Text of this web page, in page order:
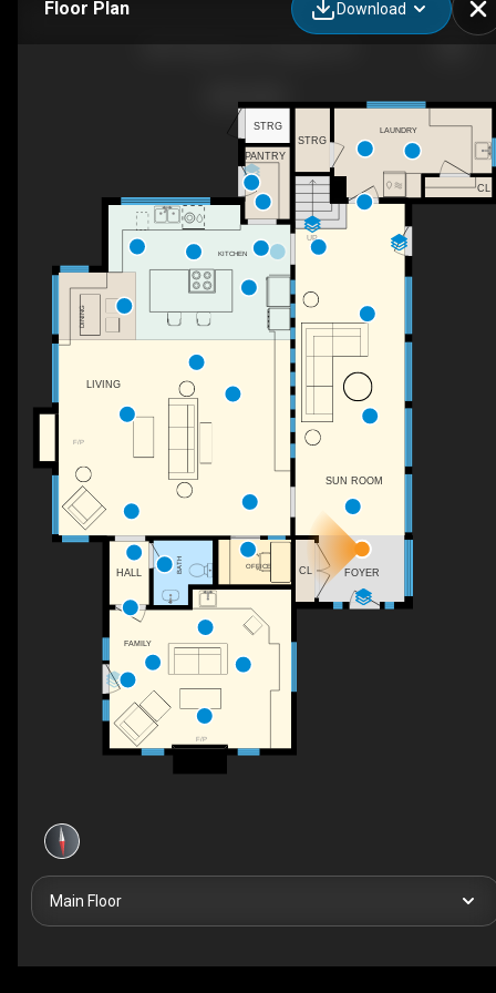
Floor Plan Download
F/P
F/P
UP
STRG
DINING
KITCHEN
FOYER
CL
FAMILY
OFFICE
LIVING
BATH
HALL
CL
PANTRY
STRG LAUNDRY
SUN ROOM
Main Floor